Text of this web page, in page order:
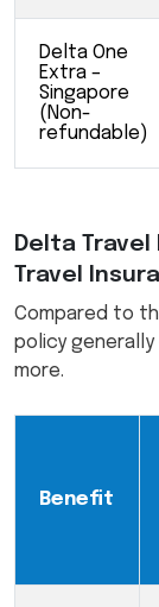
Delta One
Extra –
Singapore
(Non-
refundable)
Delta
Travel
Compared to
policy
more.
Benefit